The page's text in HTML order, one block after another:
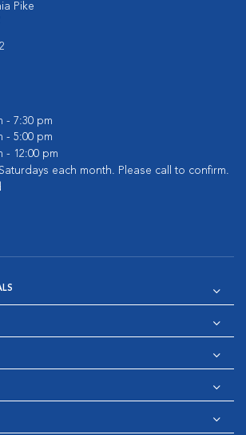
Pike
- 7:30 pm
- 5:00 pm
- 12:00 pm
each month. Please call to confirm.